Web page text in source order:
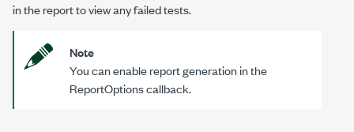
in the report to view any failed tests.
Note
You can enable report generation in the
ReportOptions callback.